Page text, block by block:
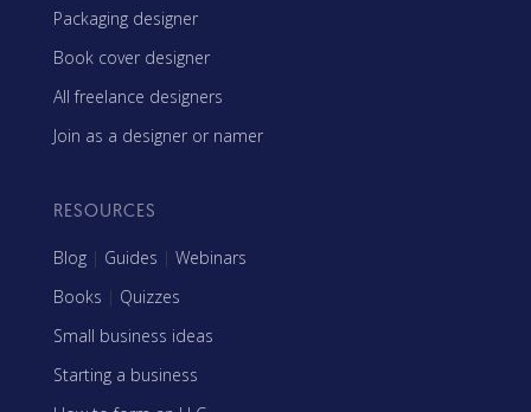
Packaging designer
Book cover designer
All freelance designers
Join as a designer or namer
RESOURCES
Blog | Guides | Webinars
Books | Quizzes
Small business ideas
Starting a business